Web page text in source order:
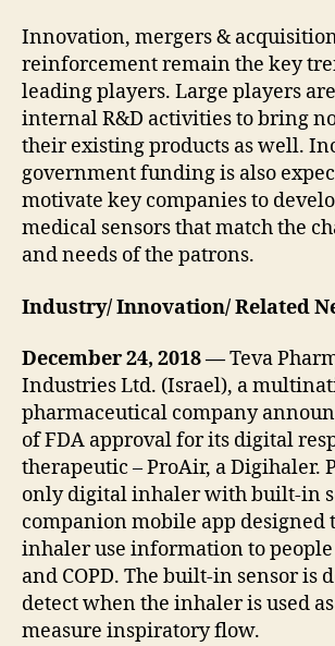
Innovation, mergers &
reinforcement remain the key
leading players. Large players
internal R&D activities to bring
their existing products as well.
government funding is also
motivate key companies to
medical sensors that match the
and needs of the patrons.
Industry/ Innovation/ Related
December 24, 2018 —Teva
Industries Ltd. (Israel), a
pharmaceutical company
of FDA approval for its digital
therapeutic – ProAir, a Digihaler.
only digital inhaler with built-in
companion mobile app designed
inhaler use information to
and COPD. The built-in sensor is
detect when the inhaler is used
measure inspiratory flow.